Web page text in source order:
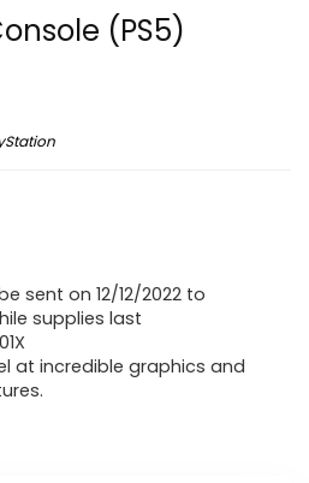
(PS5)
sent on 12/12/2022 to
supplies last
at incredible graphics and